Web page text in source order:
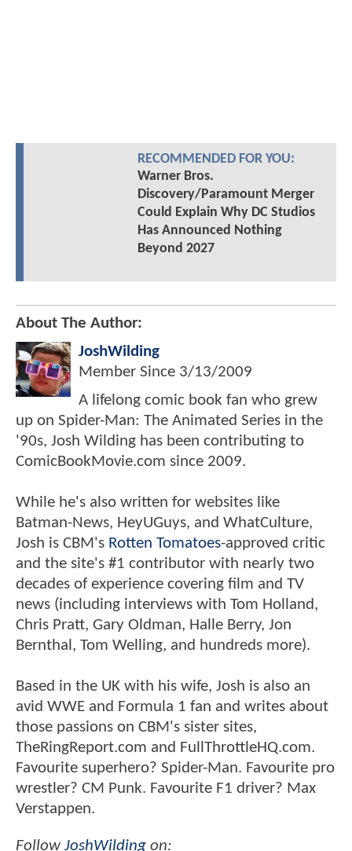
RECOMMENDED FOR YOU:
Warner Bros.
Discovery/Paramount Merger
Could Explain Why DC Studios
Has Announced Nothing
Beyond 2027
About The Author:
JoshWilding
Member Since 3/13/2009
A lifelong comic book fan who grew
up on Spider-Man: The Animated Series in the
'90s, Josh Wilding has been contributing to
ComicBookMovie.com since 2009.
While he's also written for websites like
Batman-News, HeyUGuys, and WhatCulture,
Josh is CBM's Rotten Tomatoes-approved critic
and the site's #1 contributor with nearly two
decades of experience covering film and TV
news (including interviews with Tom Holland,
Chris Pratt, Gary Oldman, Halle Berry, Jon
Bernthal, Tom Welling, and hundreds more).
Based in the UK with his wife, Josh is also an
avid WWE and Formula 1 fan and writes about
those passions on CBM's sister sites,
TheRingReport.com and FullThrottleHQ.com.
Favourite superhero? Spider-Man. Favourite pro
wrestler? CM Punk. Favourite F1 driver? Max
Verstappen.
FollowJoshWilding on: